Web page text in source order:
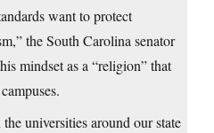
want to protect
the South Carolina senator
mindset as a “religion” that
universities around our state